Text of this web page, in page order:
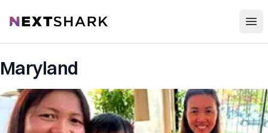
NextShark
Maryland